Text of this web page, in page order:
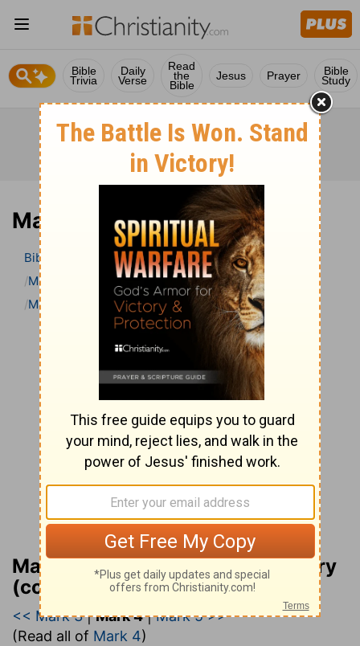
Bible
Trivia
Daily
Verse
Read
the
Bible
Jesus Prayer Bible
Study
Mark 4 Bible Commentary
Bible
Bible Commentary
Matthew Henry Bible Commentary (complete)
Mark
Mark 4
Matthew Henry Bible Commentary
(complete)
<< Mark 3|Mark 4|Mark 5 >>
(Read all of Mark 4)